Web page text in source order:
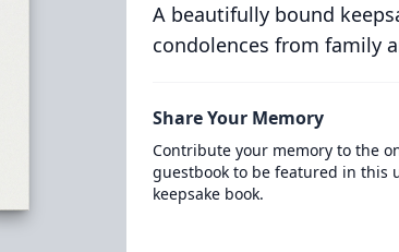
A beautifully bound
condolences from family
Share Your Memory
Contribute your memory to the
guestbook to be featured in this
keepsake book.